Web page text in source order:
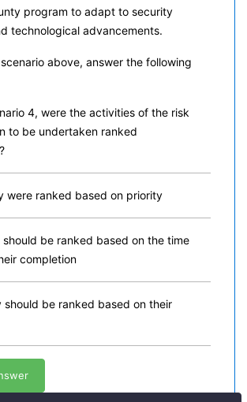
program to adapt to security
technological advancements.
above, answer the following
4, were the activities of the risk
to be undertaken ranked
were ranked based on priority
should be ranked based on the time
completion
should be ranked based on their